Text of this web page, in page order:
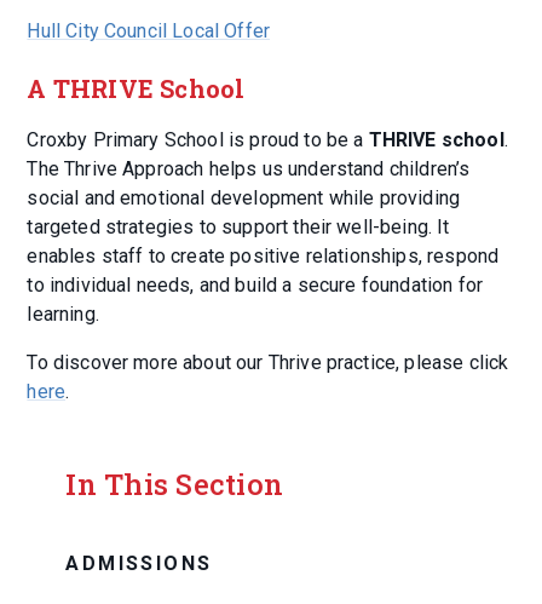
Hull City Council Local Offer
A THRIVE School
Croxby Primary School is proud to be a THRIVE school .
The Thrive Approach helps us understand children’s
social and emotional development while providing
targeted strategies to support their well-being. It
enables staff to create positive relationships, respond
to individual needs, and build a secure foundation for
learning.
To discover more about our Thrive practice, please click
here.
In This Section
ADMISSIONS